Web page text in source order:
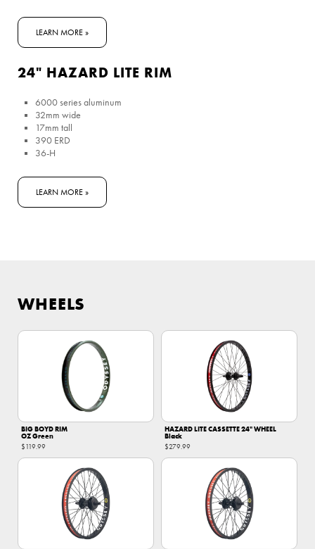
LEARN MORE »
24" HAZARD LITE RIM
6000 series aluminum
32mm wide
17mm tall
390 ERD
36-H
LEARN MORE »
WHEELS
BIG BOYD RIM
OZ Green
$119.99
HAZARD LITE CASSETTE 24" WHEEL
Black
$279.99